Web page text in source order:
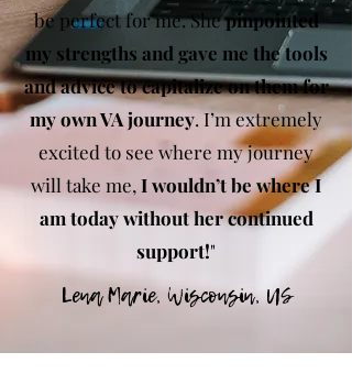
be perfect for me. Shepinpointed
my strengths and gave me the tools
and advice to capitalize on them for
my own VA journey. I’m extremely
excited to see where my journey
will take me,I wouldn’t be where I
am today without her continued
support!"
Lena Marie, Wisconsin, US